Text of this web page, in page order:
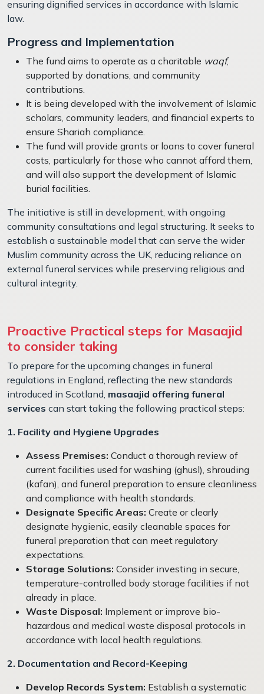
ensuring dignified services in accordance with Islamic
law.
Progress and Implementation
The fund aims to operate as a charitable waqf,
supported by donations, and community
contributions.
It is being developed with the involvement of Islamic
scholars, community leaders, and financial experts to
ensure Shariah compliance.
The fund will provide grants or loans to cover funeral
costs, particularly for those who cannot afford them,
and will also support the development of Islamic
burial facilities.
The initiative is still in development, with ongoing
community consultations and legal structuring. It seeks to
establish a sustainable model that can serve the wider
Muslim community across the UK, reducing reliance on
external funeral services while preserving religious and
cultural integrity.
Proactive Practical steps for Masaajid
to consider taking
To prepare for the upcoming changes in funeral
regulations in England, reflecting the new standards
introduced in Scotland, masaajid offering funeral
services can start taking the following practical steps:
1. Facility and Hygiene Upgrades
Assess Premises: Conduct a thorough review of
current facilities used for washing (ghusl), shrouding
(kafan), and funeral preparation to ensure cleanliness
and compliance with health standards.
Designate Specific Areas: Create or clearly
designate hygienic, easily cleanable spaces for
funeral preparation that can meet regulatory
expectations.
Storage Solutions: Consider investing in secure,
temperature-controlled body storage facilities if not
already in place.
Waste Disposal: Implement or improve bio-
hazardous and medical waste disposal protocols in
accordance with local health regulations.
2. Documentation and Record-Keeping
Develop Records System: Establish a systematic